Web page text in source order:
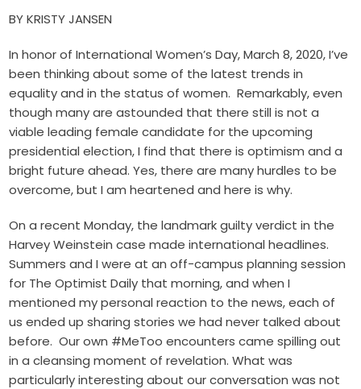
BY KRISTY JANSEN
In honor of International Women’s Day, March 8, 2020, I’ve
been thinking about some of the latest trends in
equality and in the status of women. Remarkably, even
though many are astounded that there still is not a
viable leading female candidate for the upcoming
presidential election, I find that there is optimism and a
bright future ahead. Yes, there are many hurdles to be
overcome, but I am heartened and here is why.
On a recent Monday, the landmark guilty verdict in the
Harvey Weinstein case made international headlines.
Summers and I were at an off-campus planning session
for The Optimist Daily that morning, and when I
mentioned my personal reaction to the news, each of
us ended up sharing stories we had never talked about
before. Our own #MeToo encounters came spilling out
in a cleansing moment of revelation. What was
particularly interesting about our conversation was not